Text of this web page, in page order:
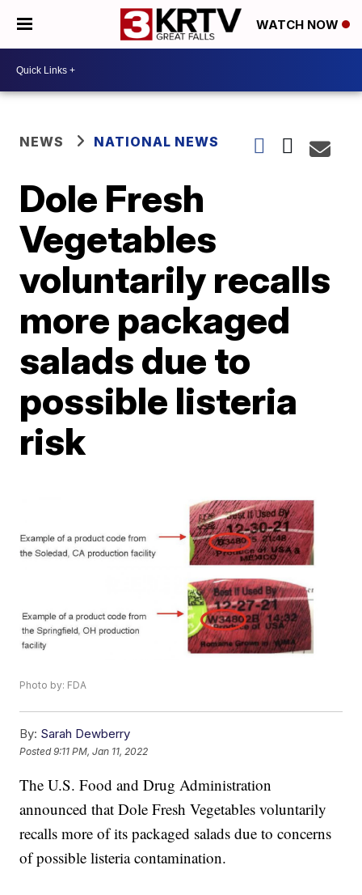
WATCH NOW
NEWS NATIONAL NEWS
Dole Fresh
Vegetables
voluntarily recalls
more packaged
salads due to
possible listeria
risk
Photo by: FDA
By: Sarah Dewberry
Posted9:11 PM, Jan 11, 2022
The U.S. Food and Drug Administration
announced that Dole Fresh Vegetables voluntarily
recalls more of its packaged salads due to concerns
of possible listeria contamination.